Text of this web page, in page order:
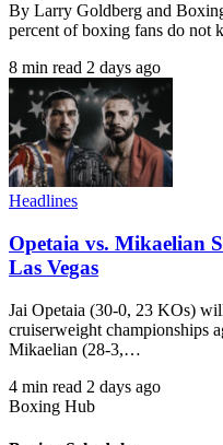
By Larry Goldberg and
percent of boxing fans do
8 min read 2 days ago
Headlines
Opetaia vs. Mikaelian
Las Vegas
Jai Opetaia (30-0, 23 KOs)
cruiserweight championships
Mikaelian (28-3,…
4 min read 2 days ago
Boxing Hub